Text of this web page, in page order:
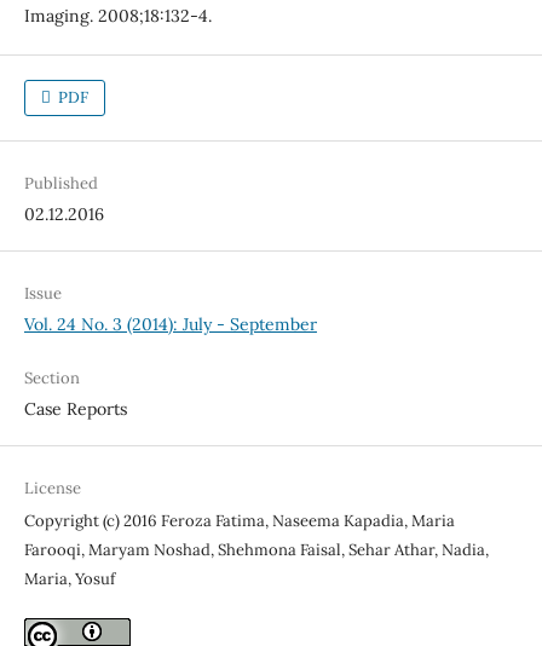
Imaging. 2008;18:132-4.
PDF
Published
02.12.2016
Issue
Vol. 24 No. 3 (2014): July - September
Section
Case Reports
License
Copyright (c) 2016 Feroza Fatima, Naseema Kapadia, Maria
Farooqi, Maryam Noshad, Shehmona Faisal, Sehar Athar, Nadia,
Maria, Yosuf